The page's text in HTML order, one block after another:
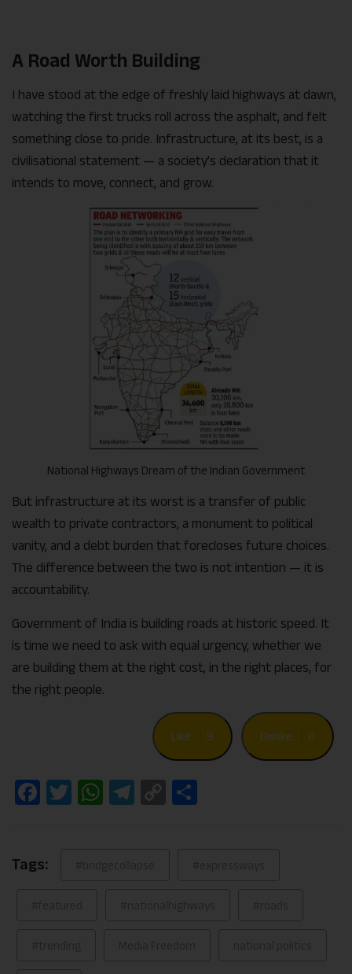
A Road Worth Building
I have stood at the edge of freshly laid highways at dawn,
watching the first trucks roll across the asphalt, and felt
something close to pride. Infrastructure, at its best, is a
civilisational statement — a society’s declaration that it
intends to move, connect, and grow.
National Highways Dream of the Indian Government
But infrastructure at its worst is a transfer of public
wealth to private contractors, a monument to political
vanity, and a debt burden that forecloses future choices.
The difference between the two is not intention — it is
accountability.
Government of India is building roads at historic speed. It
is time we need to ask with equal urgency, whether we
are building them at the right cost, in the right places, for
the right people.
Like 9 Dislike 0
Facebook
Twitter
WhatsApp
Telegram
Copy
Tags: